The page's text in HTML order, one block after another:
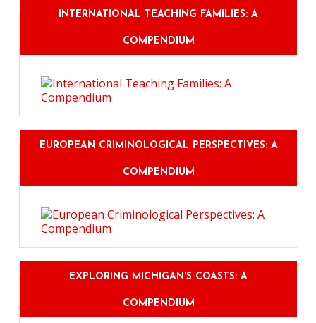
INTERNATIONAL TEACHING FAMILIES: A
COMPENDIUM
EUROPEAN CRIMINOLOGICAL PERSPECTIVES: A
COMPENDIUM
EXPLORING MICHIGAN'S COASTS: A
COMPENDIUM